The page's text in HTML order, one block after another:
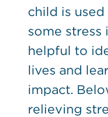
child is
some stress
helpful to
lives and
impact.
relieving